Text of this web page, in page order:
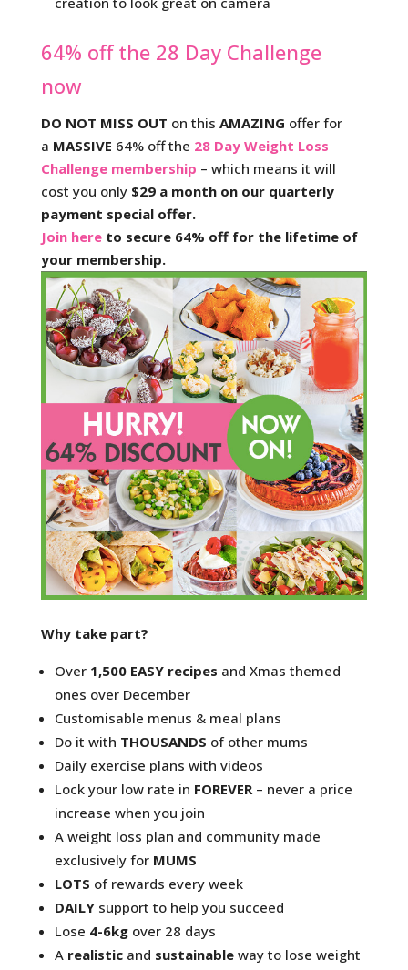
64% off the 28 Day Challenge
now
DO NOT MISS OUT on this AMAZING offer for
a MASSIVE 64% off the 28 Day Weight Loss
Challenge membership – which means it will
cost you only$29 a month on our quarterly
payment special offer.
Join hereto secure 64% off for the lifetime of
your membership.
Why take part?
Over 1,500 EASY recipes and Xmas themed
ones over December
Customisable menus & meal plans
Do it with THOUSANDS of other mums
Daily exercise plans with videos
Lock your low rate in FOREVER– never a price
increase when you join
A weight loss plan and community made
exclusively for MUMS
LOTS of rewards every week
DAILYsupport to help you succeed
Lose 4-6kgover 28 days
A realisticand sustainableway to lose weight